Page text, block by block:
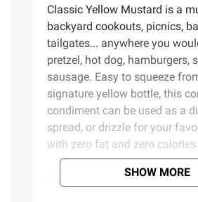
Classic Yellow Mustard is a
backyard cookouts, picnics,
tailgates... anywhere you
pretzel, hot dog, hamburgers,
sausage. Easy to squeeze
signature yellow bottle, this
condiment can be used as a
spread, or drizzle for your
with zero fat and zero calories.
Product Features:SHOW MORE